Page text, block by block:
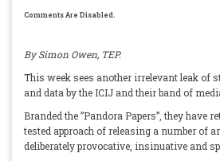
Comments Are Disabled.
By Simon Owen, TEP.
This week sees another irrelevant leak of
and data by the ICIJ and their band of
Branded the ”Pandora Papers”, they have
tested approach of releasing a number of
deliberately provocative, insinuative and